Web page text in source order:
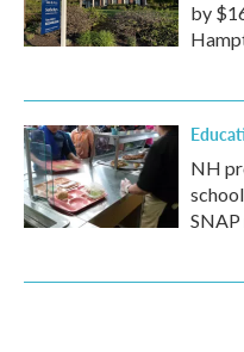
by
NH